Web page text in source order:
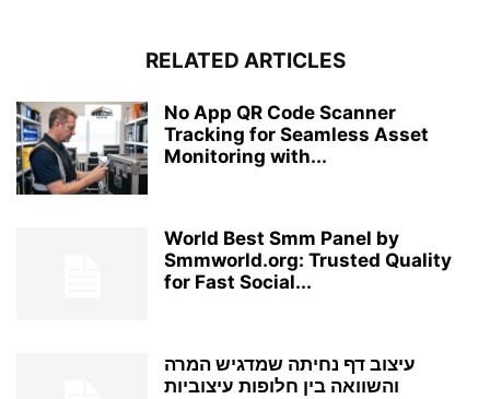
RELATED ARTICLES
No App QR Code Scanner
Tracking for Seamless Asset
Monitoring with...
World Best Smm Panel by
Smmworld.org: Trusted Quality
for Fast Social...
עיצוב דף נחיתה שמדגיש המרה
והשוואה בין חלופות עיצוביות